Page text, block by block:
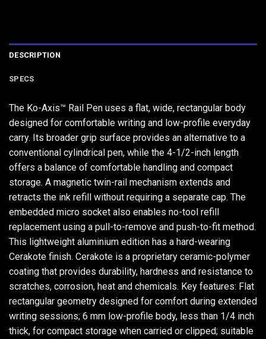
DESCRIPTION
SPECS
The Ko-Axis™ Rail Pen uses a flat, wide, rectangular body
designed for comfortable writing and low-profile everyday
carry. Its broader grip surface provides an alternative to a
conventional cylindrical pen, while the 4-1/2-inch length
offers a balance of comfortable handling and compact
storage. A magnetic twin-rail mechanism extends and
retracts the ink refill without requiring a separate cap. The
embedded micro socket also enables no-tool refill
replacement using a pull-to-remove and push-to-fit method.
This lightweight aluminium edition has a hard-wearing
Cerakote finish. Cerakote is a proprietary ceramic-polymer
coating that provides durability, hardness and resistance to
scratches, corrosion, heat and chemicals. Key features: Flat
rectangular geometry designed for comfort during extended
writing sessions; 6 mm low-profile body, less than 1/4 inch
thick, for compact storage when carried or clipped; suitable